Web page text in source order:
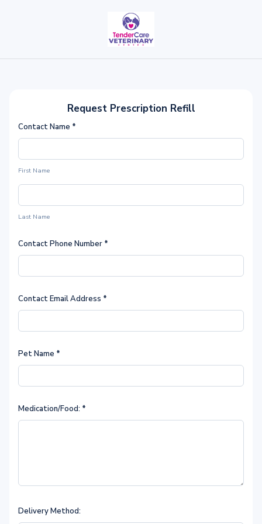
Request Prescription Refill
Contact Name *
First Name
Last Name
Contact Phone Number *
Contact Email Address *
Pet Name *
Medication/Food: *
Delivery Method: